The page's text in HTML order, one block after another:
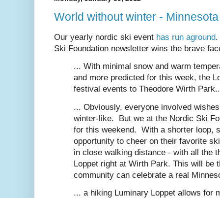
World without winter -
Our yearly nordic ski event has run aground.
Ski Foundation newsletter wins the brave
... With minimal snow and warm
and more predicted for this week, the
festival events to Theodore Wirth
... Obviously, everyone involved
winter-like. But we at the Nordic Ski
for this weekend. With a shorter loop,
opportunity to cheer on their favorite
in close walking distance - with all the
Loppet right at Wirth Park. This will be
community can celebrate a real
... a hiking Luminary Loppet allows for